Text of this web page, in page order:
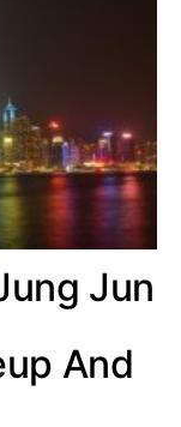
Jun
And